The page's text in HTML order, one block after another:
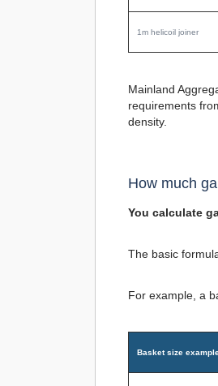
1m helicoil joiner
Mainland
requirements
density.
How much
You calculate
The basic
For example, a
Basket size